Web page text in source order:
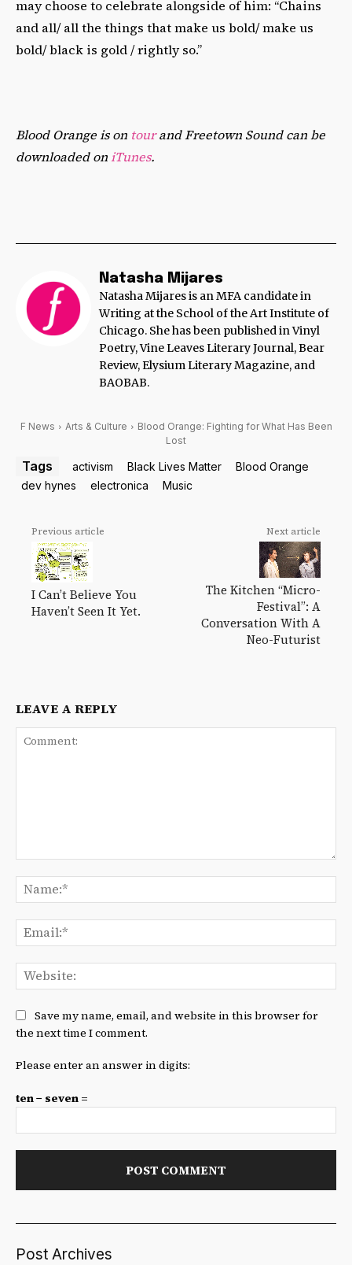
may choose to celebrate alongside of him: “Chains
and all/ all the things that make us bold/ make us
bold/ black is gold / rightly so.”
Blood Orange is on tourand Freetown Sound can be
downloaded oniTunes.
Natasha Mijares
Natasha Mijares is an MFA candidate in
Writing at the School of the Art Institute of
Chicago. She has been published in Vinyl
Poetry, Vine Leaves Literary Journal, Bear
Review, Elysium Literary Magazine, and
BAOBAB.
F News Arts & Culture
Blood Orange: Fighting for What Has Been
Lost
Tags activism Black Lives Matter
Blood Orange
dev hynes
electronica Music
Previous article
I Can’t Believe You
Haven’t Seen It Yet.
Next article
The Kitchen “Micro-
Festival”: A
Conversation With A
Neo-Futurist
LEAVE A REPLY
Save my name, email, and website in this browser for
the next time I comment.
Please enter an answer in digits:
ten − seven =
Post Archives